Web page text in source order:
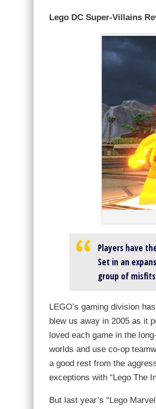
Lego DC Super-Villains
Players have
Set in an
group of
LEGO’s gaming division
blew us away in 2005 as it
loved each game in the
worlds and use co-op
a good rest from the
exceptions with “Lego The
But last year’s “Lego